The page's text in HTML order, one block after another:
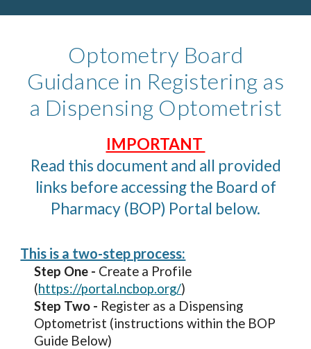
Optometry Board
Guidance in Registering as
a Dispensing Optometrist
IMPORTANT
Read this document and all provided
links before accessing the Board of
Pharmacy (BOP) Portal below.
This is a two-step process:
Step One - Create a Profile
(https://portal.ncbop.org/)
Step Two - Register as a Dispensing
Optometrist (instructions within the BOP
Guide Below)